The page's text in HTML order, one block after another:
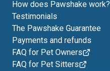
How does Pawshake work?
Testimonials
The Pawshake Guarantee
Payments and refunds
FAQ for Pet Owners
FAQ for Pet Sitters